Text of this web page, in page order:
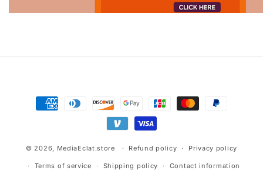
Payment
methods
© 2026, MediaEclat.store Refund policy Privacy policy
Terms of service Shipping policy Contact information